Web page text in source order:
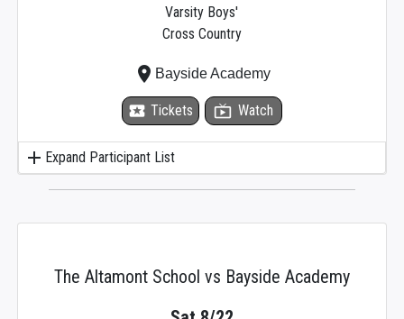
add Expand Participant List
Varsity Boys'
Cross Country
local_activity Tickets live_tv Watch
place Bayside Academy
The Altamont School vs Bayside Academy